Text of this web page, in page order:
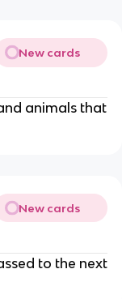
New cards
animals that
New cards
to the next